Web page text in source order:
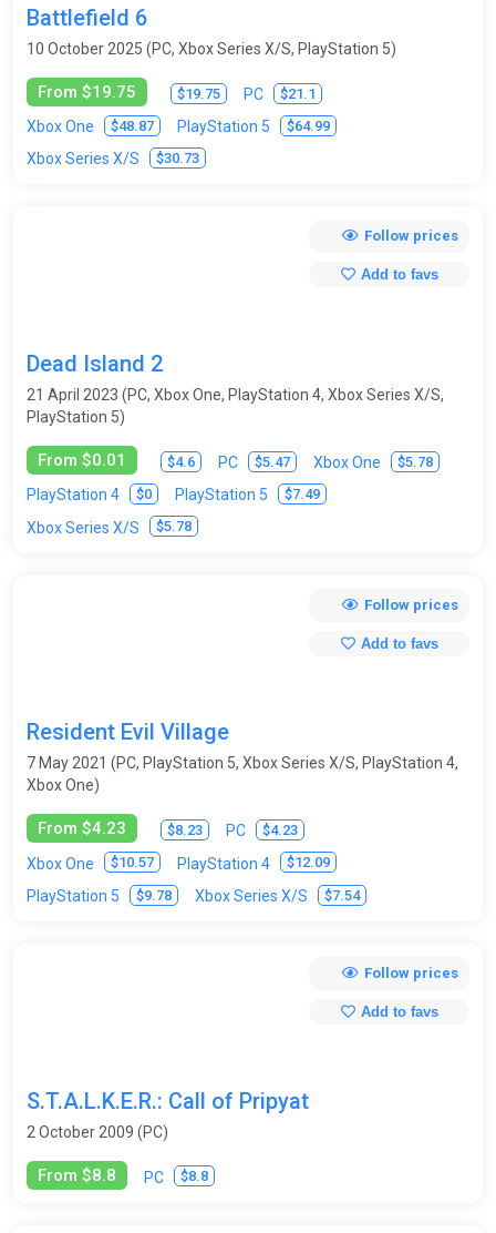
Battlefield 6
10 October 2025 (PC, Xbox Series X/S, PlayStation 5)
From $19.75 $19.75 PC $21.1
Xbox One $48.87 PlayStation 5 $64.99
Xbox Series X/S $30.73
Dead Island 2
21 April 2023 (PC, Xbox One, PlayStation 4, Xbox Series X/S,
PlayStation 5)
From $0.01 $4.6 PC $5.47 Xbox One $5.78
PlayStation 4 $0 PlayStation 5 $7.49
Xbox Series X/S $5.78
Follow prices
Add to favs
Resident Evil Village
7 May 2021 (PC, PlayStation 5, Xbox Series X/S, PlayStation 4,
Xbox One)
From $4.23 $8.23 PC $4.23
Xbox One $10.57 PlayStation 4 $12.09
PlayStation 5 $9.78 Xbox Series X/S $7.54
Follow prices
Add to favs
S.T.A.L.K.E.R.: Call of Pripyat
2 October 2009 (PC)
From $8.8 PC $8.8
Follow prices
Add to favs